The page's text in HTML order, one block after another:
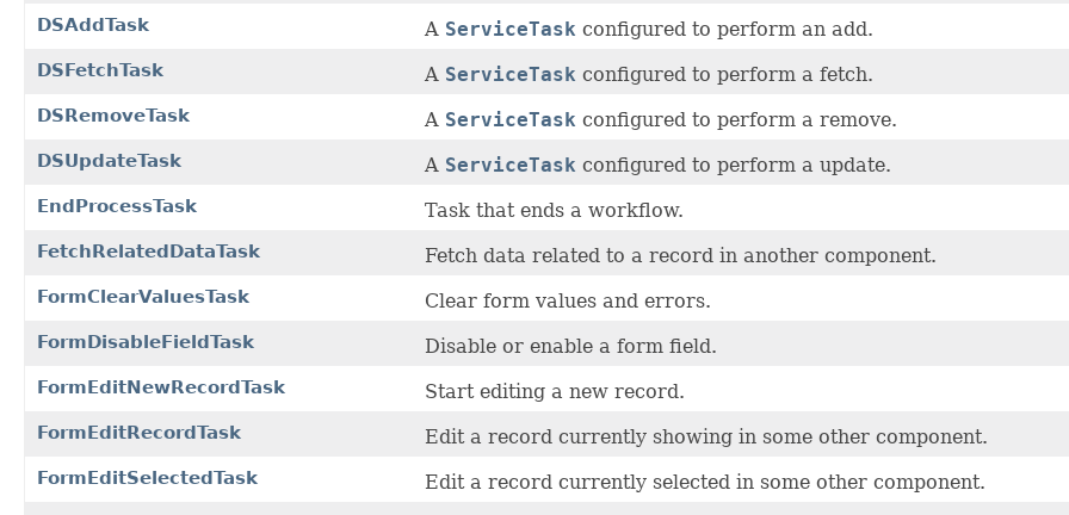
DSAddTask A ServiceTask configured to perform an add.
DSFetchTask A ServiceTask configured to perform a fetch.
DSRemoveTask A ServiceTask configured to perform a remove.
DSUpdateTask A ServiceTask configured to perform a update.
EndProcessTask Task that ends a workflow.
FetchRelatedDataTask Fetch data related to a record in another component.
FormClearValuesTask Clear form values and errors.
FormDisableFieldTask Disable or enable a form field.
FormEditNewRecordTask Start editing a new record.
FormEditRecordTask Edit a record currently showing in some other component.
FormEditSelectedTask Edit a record currently selected in some other component.